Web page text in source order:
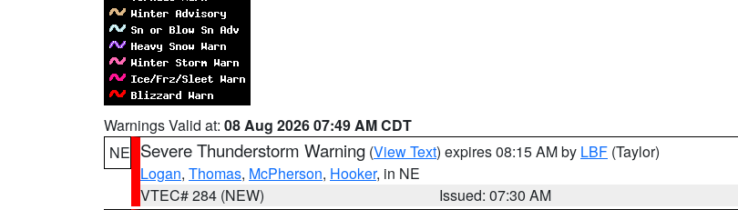
Warnings Valid at: 08 Aug 2026 07:49 AM CDT
NE Severe Thunderstorm Warning (View Text) expires 08:15 AM by LBF (Taylor)
Logan, Thomas, McPherson, Hooker, in NE
VTEC# 284 (NEW)
Issued: 07:30 AM